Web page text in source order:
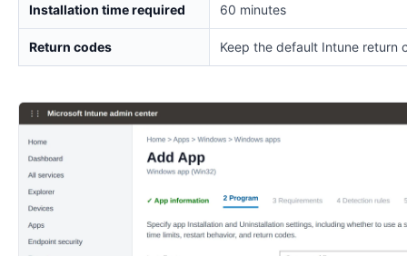
Installation time required 60 minutes
Return codes Keep the default Intune return